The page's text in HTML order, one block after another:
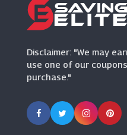
Disclaimer: "We may
use one of our
purchase."